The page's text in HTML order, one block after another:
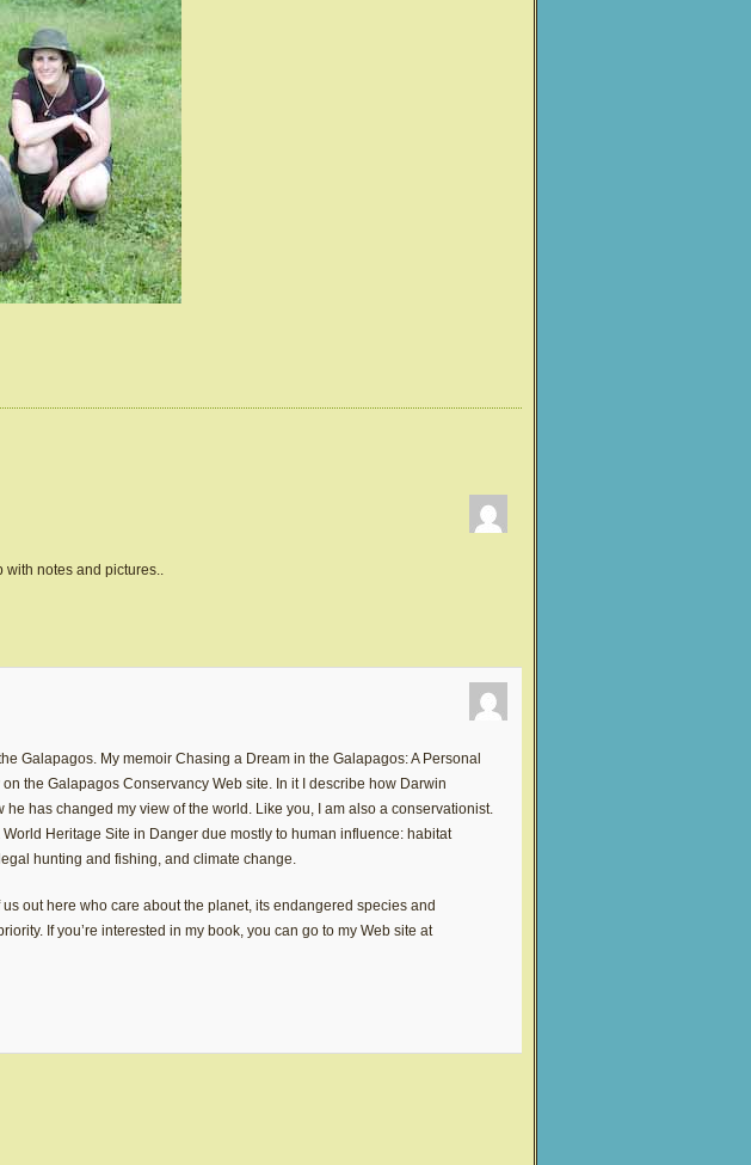
with notes and pictures..
Galapagos. My memoir Chasing a Dream in the Galapagos: A Personal
the Galapagos Conservancy Web site. In it I describe how Darwin
has changed my view of the world. Like you, I am also a conservationist.
Heritage Site in Danger due mostly to human influence: habitat
hunting and fishing, and climate change.
out here who care about the planet, its endangered species and
If you’re interested in my book, you can go to my Web site at